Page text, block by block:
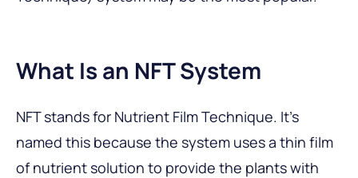
What Is an NFT System
NFT stands for Nutrient Film Technique. It’s
named this because the system uses a thin film
of nutrient solution to provide the plants with